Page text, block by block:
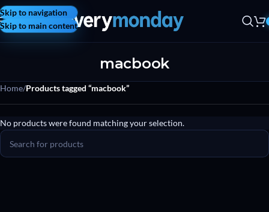
Skip to navigation
Skip to main content
macbook
Home/Products tagged “macbook”
No products were found matching your selection.